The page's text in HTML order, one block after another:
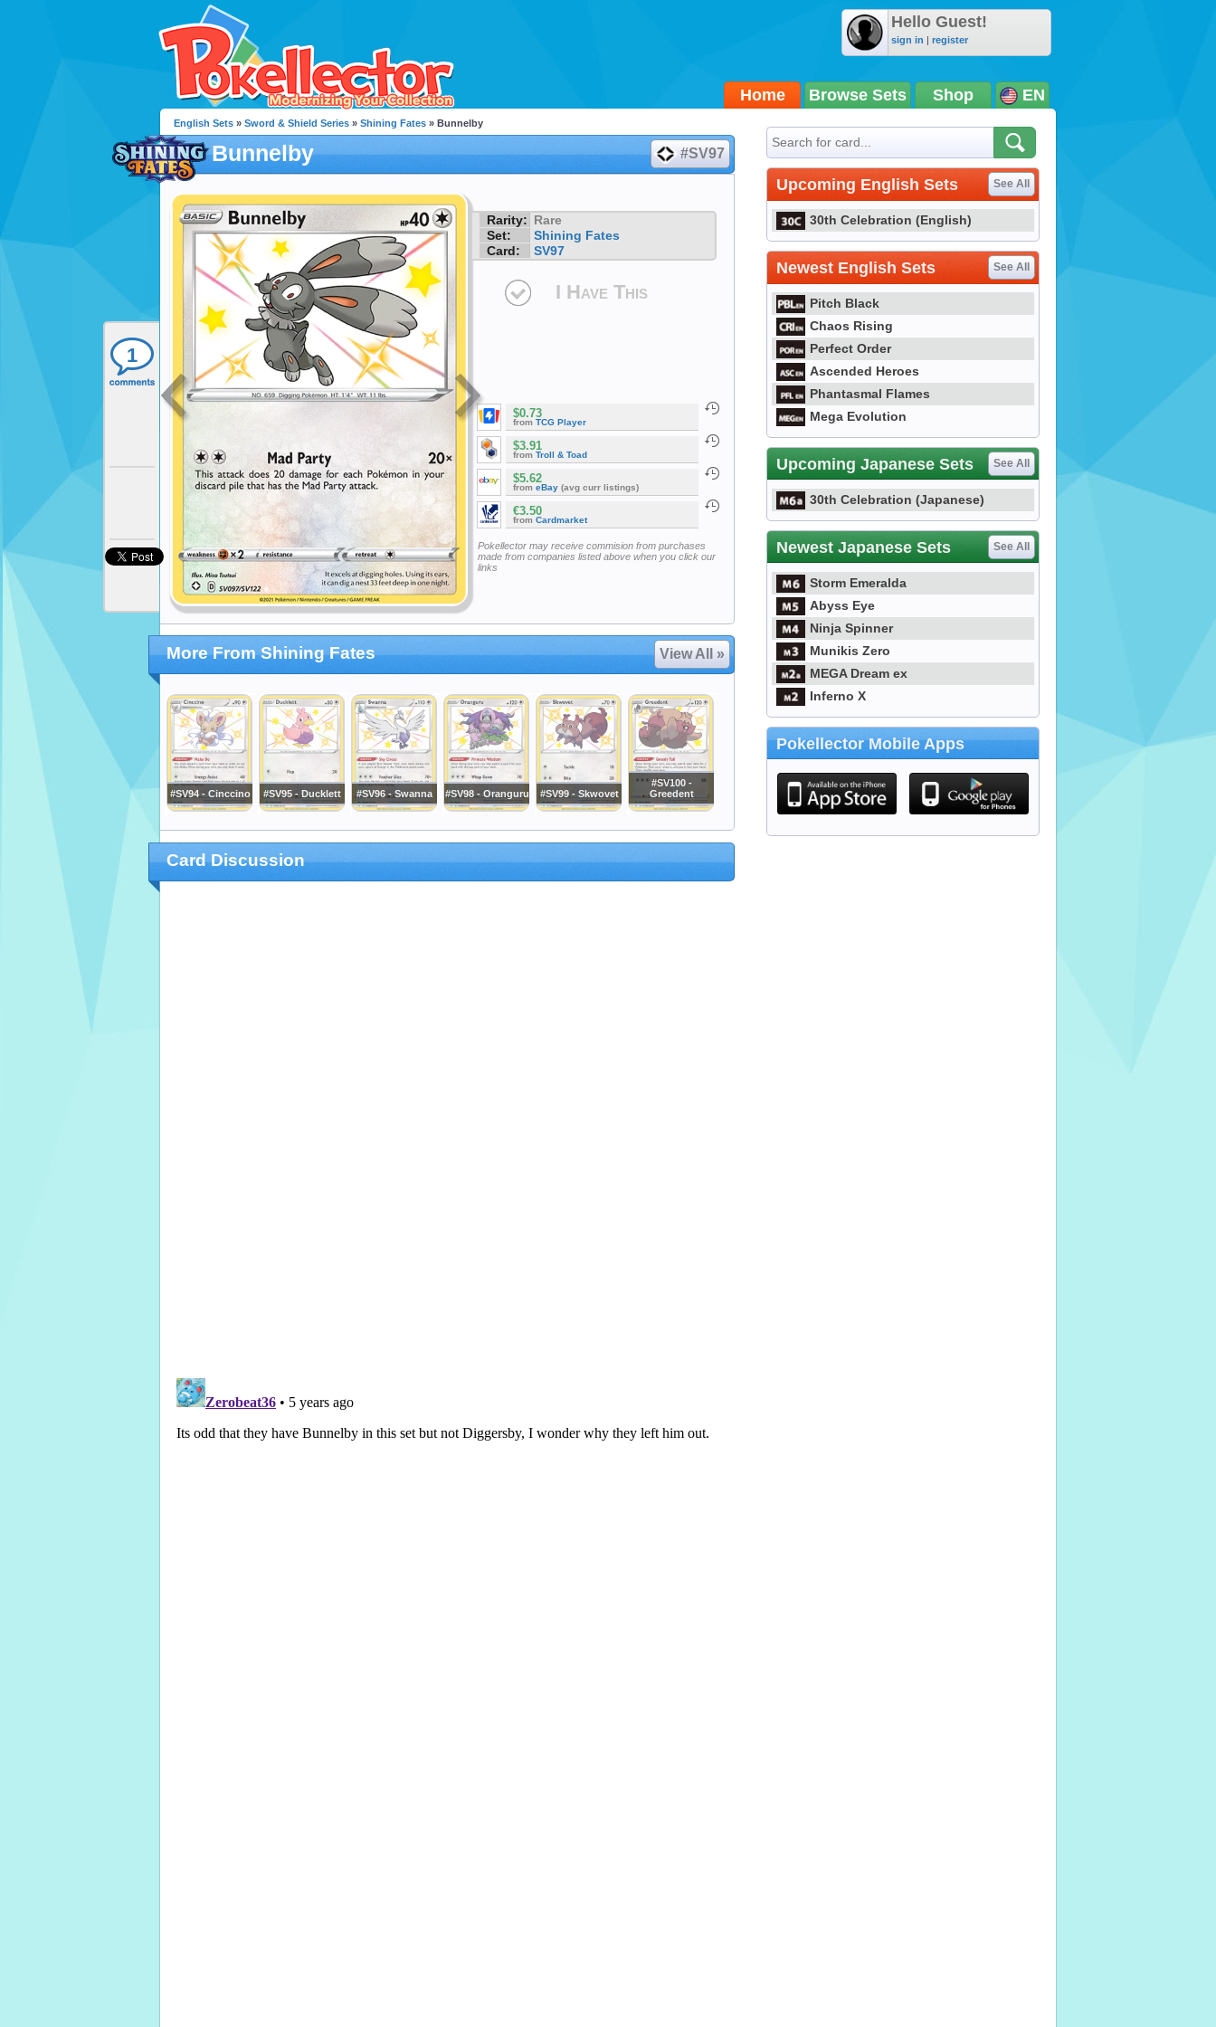
Hello Guest!
sign in | register
Home Browse Sets Shop EN
1
English Sets » Sword & Shield Series » Shining Fates » Bunnelby
Bunnelby #SV97
Rarity: Rare
Set:
Shining Fates
Card:
SV97
I Have This
$0.73
from TCG Player
$3.91
from Troll & Toad
$5.62
from eBay (avg curr listings)
€3.50
from Cardmarket
Pokellector may receive commision from purchases
made from companies listed above when you click our
links
More From Shining Fates View All »
#SV94 - Cinccino #SV95 - Ducklett #SV96 - Swanna #SV98 - Oranguru #SV99 - Skwovet
#SV100 -
Greedent
Card Discussion
Upcoming English Sets See All
30th Celebration (English)
Newest English Sets See All
Pitch Black
Chaos Rising
Perfect Order
Ascended Heroes
Phantasmal Flames
Mega Evolution
Upcoming Japanese Sets See All
30th Celebration (Japanese)
Newest Japanese Sets See All
Storm Emeralda
Abyss Eye
Ninja Spinner
Munikis Zero
MEGA Dream ex
Inferno X
Pokellector Mobile Apps